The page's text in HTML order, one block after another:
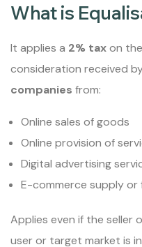
What is
It applies a 2% taxon the
consideration received
companies from:
Online sales of goods
Online provision of
Digital advertising
E-commerce supply or
Applies even if the seller
user or target market is in